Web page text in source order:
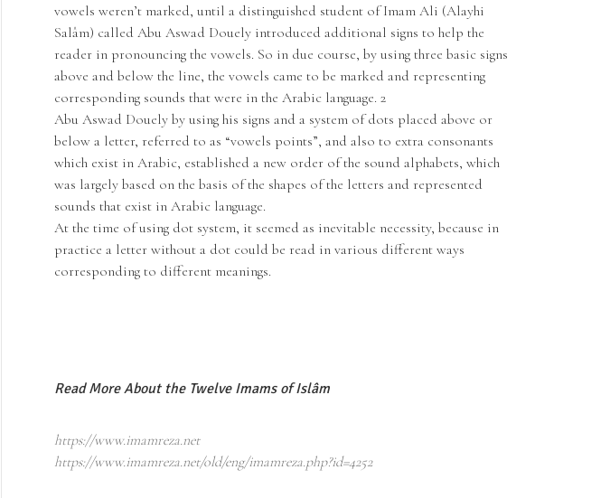
vowels weren’t marked, until a distinguished student of Imam Ali (Alayhi
Salâm) called Abu Aswad Douely introduced additional signs to help the
reader in pronouncing the vowels. So in due course, by using three basic signs
above and below the line, the vowels came to be marked and representing
corresponding sounds that were in the Arabic language. 2
Abu Aswad Douely by using his signs and a system of dots placed above or
below a letter, referred to as “vowels points”, and also to extra consonants
which exist in Arabic, established a new order of the sound alphabets, which
was largely based on the basis of the shapes of the letters and represented
sounds that exist in Arabic language.
At the time of using dot system, it seemed as inevitable necessity, because in
practice a letter without a dot could be read in various different ways
corresponding to different meanings.
Read More About the Twelve Imams of Islâm
https://www.imamreza.net
https://www.imamreza.net/old/eng/imamreza.php?id=4252